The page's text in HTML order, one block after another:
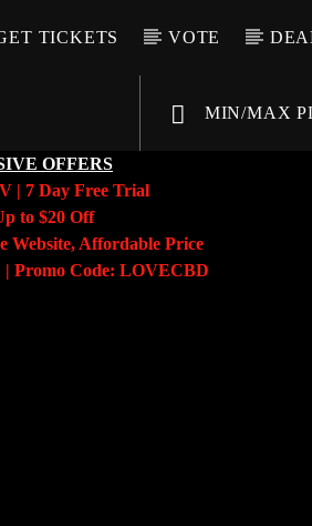
TICKETS VOTE
MIN/MAX
OFFERS
| 7 Day Free Trial
to $20 Off
Website, Affordable Price
| Promo Code: LOVECBD